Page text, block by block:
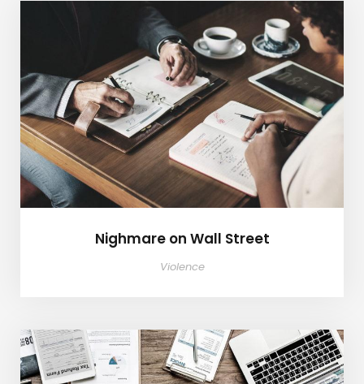
Nighmare on Wall Street
Nighmare on Wall Street
Violence